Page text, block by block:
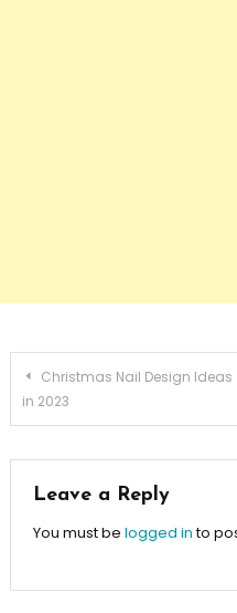
Post navigation
Christmas Nail Design Ideas
in 2023
Leave a Reply
You must be logged into